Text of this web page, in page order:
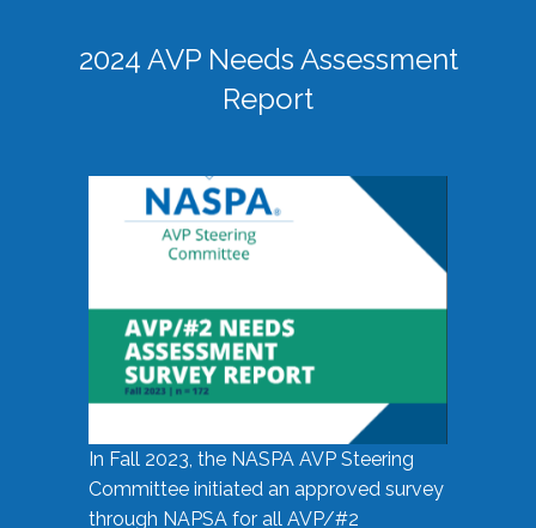
2024 AVP Needs Assessment
Report
In Fall 2023, the NASPA AVP Steering
Committee initiated an approved survey
through NAPSA for all AVP/#2